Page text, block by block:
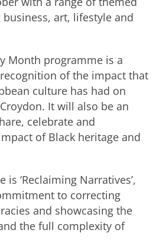
art, lifestyle and
Month programme is a
of the impact that
culture has had on
It will also be an
celebrate and
of Black heritage and
is ‘Reclaiming Narratives’,
to correcting
and showcasing the
the full complexity of